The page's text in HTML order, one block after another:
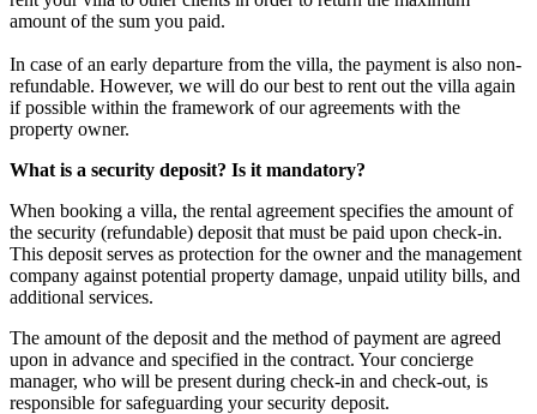
amount of the sum you paid.
In case of an early departure from the villa, the payment is also non-
refundable. However, we will do our best to rent out the villa again
if possible within the framework of our agreements with the
property owner.
What is a security deposit? Is it mandatory?
When booking a villa, the rental agreement specifies the amount of
the security (refundable) deposit that must be paid upon check-in.
This deposit serves as protection for the owner and the management
company against potential property damage, unpaid utility bills, and
additional services.
The amount of the deposit and the method of payment are agreed
upon in advance and specified in the contract. Your concierge
manager, who will be present during check-in and check-out, is
responsible for safeguarding your security deposit.